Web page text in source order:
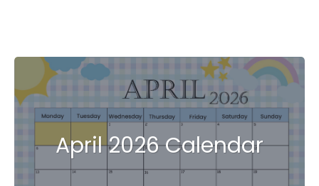
April 2026 Calendar